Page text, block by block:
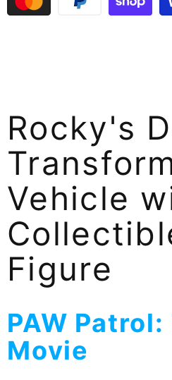
Rocky's
Vehicle
Figure
PAW Patrol:
Movie